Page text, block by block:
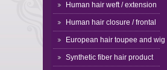
Human hair weft / extension
Human hair closure / frontal
European hair toupee and wig
Synthetic fiber hair product